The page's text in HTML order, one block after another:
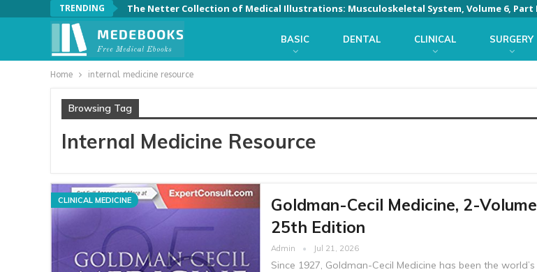
TRENDING
BASIC DENTAL CLINICAL SURGERY
Home internal medicine resource
Browsing Tag
Internal Medicine Resource
CLINICAL MEDICINE
Goldman-Cecil Medicine, 2-
25th Edition
Admin Jul 21, 2026
Since 1927, Goldman-Cecil Medicine has been the